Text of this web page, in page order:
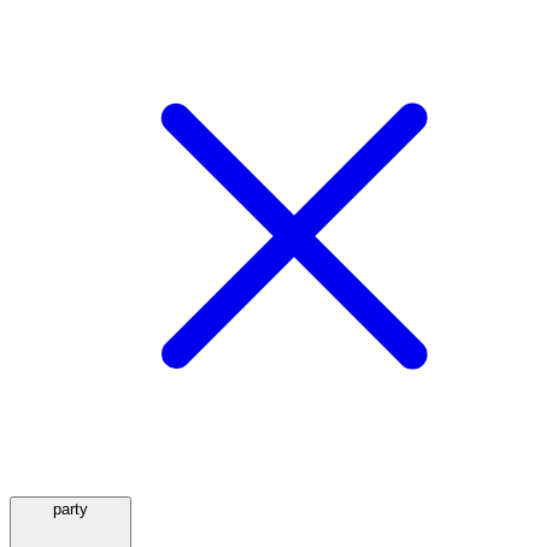
party